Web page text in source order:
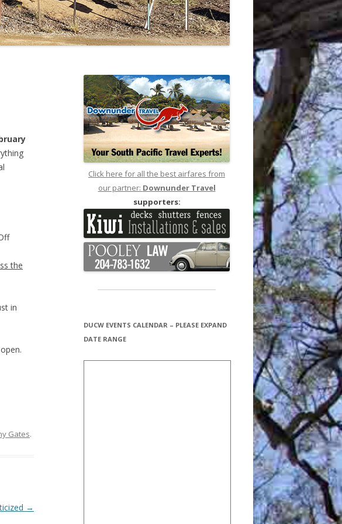
the
in
Gates.
→
Click here for all the best airfares from
our partner: Downunder Travel
supporters:
DUCW EVENTS CALENDAR – PLEASE EXPAND
DATE RANGE